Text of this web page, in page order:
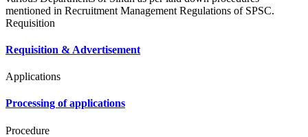
mentioned in Recruitment Management Regulations of SPSC.
Requisition
Requisition & Advertisement
Applications
Processing of applications
Procedure